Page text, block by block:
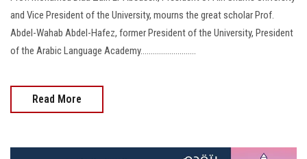
and Vice President of the University, mourns the great scholar Prof.
Abdel-Wahab Abdel-Hafez, former President of the University, President
of the Arabic Language Academy...........................
Read More